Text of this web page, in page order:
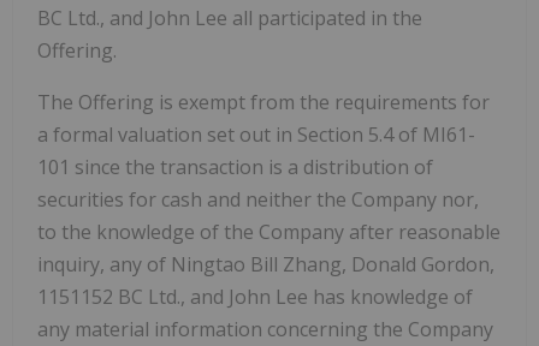
BC Ltd., and John Lee all participated in the
Offering.
The Offering is exempt from the requirements for
a formal valuation set out in Section 5.4 of MI61-
101 since the transaction is a distribution of
securities for cash and neither the Company nor,
to the knowledge of the Company after reasonable
inquiry, any of Ningtao Bill Zhang, Donald Gordon,
1151152 BC Ltd., and John Lee has knowledge of
any material information concerning the Company